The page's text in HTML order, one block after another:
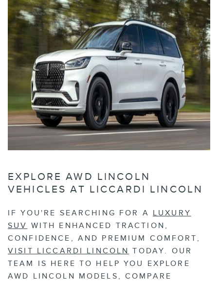
EXPLORE AWD LINCOLN
VEHICLES AT LICCARDI LINCOLN
IF YOU'RE SEARCHING FOR A LUXURY
SUV WITH ENHANCED TRACTION,
CONFIDENCE, AND PREMIUM COMFORT,
VISIT LICCARDI LINCOLN TODAY. OUR
TEAM IS HERE TO HELP YOU EXPLORE
AWD LINCOLN MODELS, COMPARE